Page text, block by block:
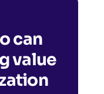
can
value